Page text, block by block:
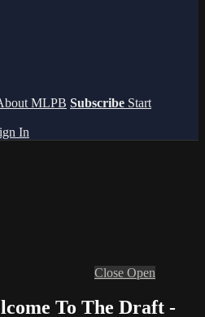
MLPB Subscribe Start
In
Close Open
To The Draft -